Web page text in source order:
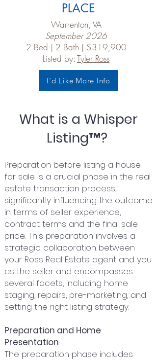
PLACE
Warrenton, VA
September 2026
2 Bed | 2 Bath | $319,900
Listed by:Tyler Ross
I'd Like More Info
What is a Whisper
Listing™?
Preparation before listing a house
for sale is a crucial phase in the real
estate transaction process,
significantly influencing the outcome
in terms of seller experience,
contract terms and the final sale
price. This preparation involves a
strategic collaboration between
your Ross Real Estate agent and you
as the seller and encompasses
several facets, including home
staging, repairs, pre-marketing, and
setting the right listing strategy.
Preparation and Home
Presentation
The preparation phase includes